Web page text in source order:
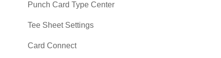
Punch Card Type Center
Tee Sheet Settings
Card Connect